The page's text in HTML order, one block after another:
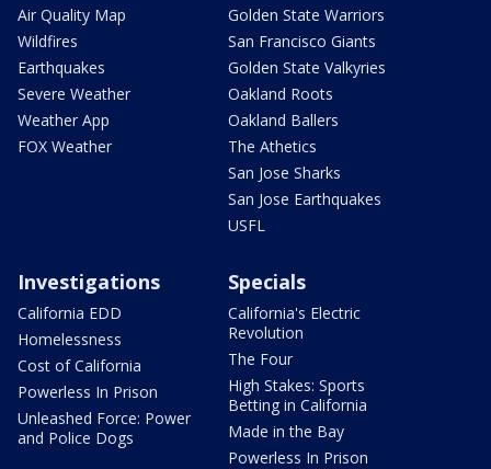
Air Quality Map
Wildfires
Earthquakes
Severe Weather
Weather App
FOX Weather
Golden State Warriors
San Francisco Giants
Golden State Valkyries
Oakland Roots
Oakland Ballers
The Athetics
San Jose Sharks
San Jose Earthquakes
USFL
Investigations
California EDD
Homelessness
Cost of California
Powerless In Prison
Unleashed Force: Power
and Police Dogs
Specials
California's Electric
Revolution
The Four
High Stakes: Sports
Betting in California
Made in the Bay
Powerless In Prison